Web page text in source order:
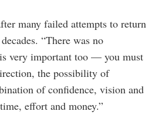
many failed attempts to return
“There was no
very important too — you must
the possibility of
of confidence, vision and
effort and money.”